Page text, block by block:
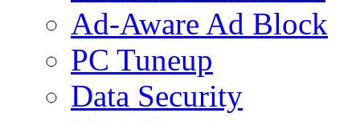
Ad-Aware Ad Block
PC Tuneup
Data Security